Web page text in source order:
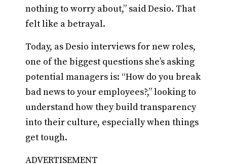
nothing to worry about,” said Desio. That
felt like a betrayal.
Today, as Desio interviews for new roles,
one of the biggest questions she’s asking
potential managers is: “How do you break
bad news to your employees?,” looking to
understand how they build transparency
into their culture, especially when things
get tough.
ADVERTISEMENT